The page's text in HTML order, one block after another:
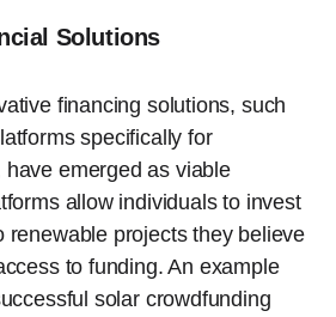
Solutions
financing solutions, such
specifically for
have emerged as viable
allow individuals to invest
renewable projects they believe
to funding. An example
solar crowdfunding